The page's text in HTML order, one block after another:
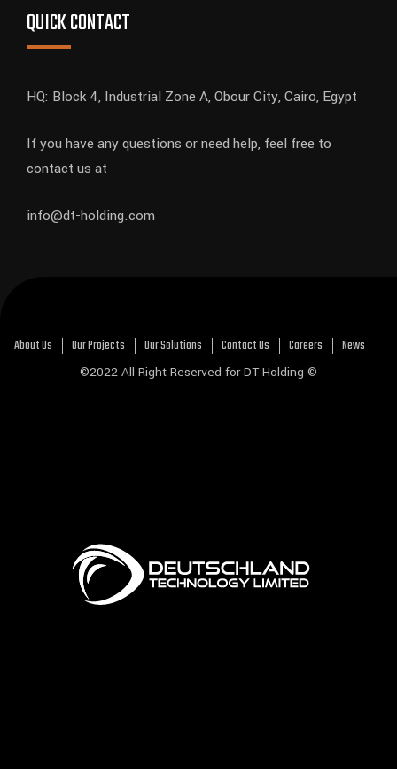
QUICK CONTACT
HQ: Block 4, Industrial Zone A, Obour City, Cairo, Egypt
If you have any questions or need help, feel free to
contact us at
info@dt-holding.com
About Us Our Projects Our Solutions Contact Us Careers News
©2022 All Right Reserved for DT Holding ©